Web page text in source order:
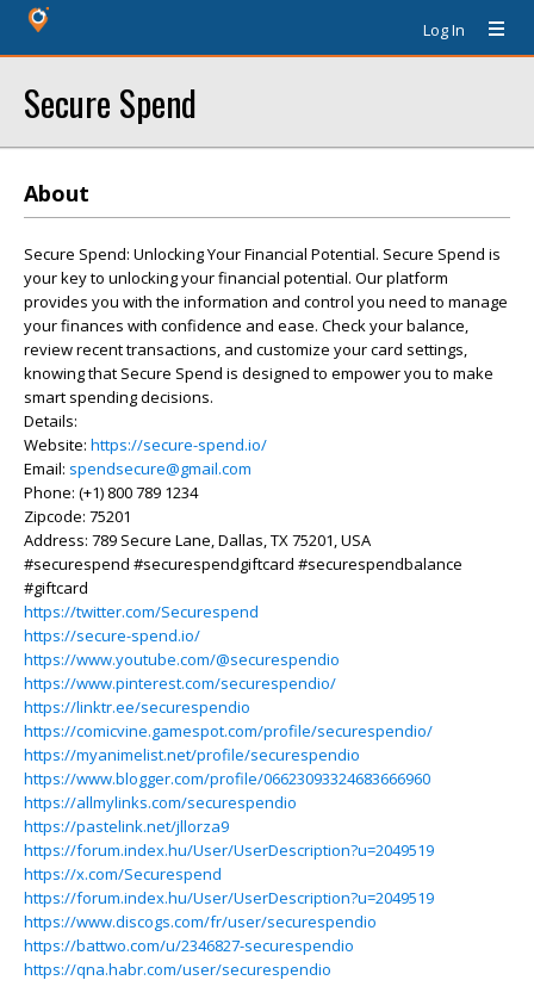
Log In
Secure Spend
About
Secure Spend: Unlocking Your Financial Potential. Secure Spend is
your key to unlocking your financial potential. Our platform
provides you with the information and control you need to manage
your finances with confidence and ease. Check your balance,
review recent transactions, and customize your card settings,
knowing that Secure Spend is designed to empower you to make
smart spending decisions.
Details:
Website: https://secure-spend.io/
Email: spendsecure@gmail.com
Phone: (+1) 800 789 1234
Zipcode: 75201
Address: 789 Secure Lane, Dallas, TX 75201, USA
#securespend #securespendgiftcard #securespendbalance
#giftcard
https://twitter.com/Securespend
https://secure-spend.io/
https://www.youtube.com/@securespendio
https://www.pinterest.com/securespendio/
https://linktr.ee/securespendio
https://comicvine.gamespot.com/profile/securespendio/
https://myanimelist.net/profile/securespendio
https://www.blogger.com/profile/06623093324683666960
https://allmylinks.com/securespendio
https://pastelink.net/jllorza9
https://forum.index.hu/User/UserDescription?u=2049519
https://x.com/Securespend
https://forum.index.hu/User/UserDescription?u=2049519
https://www.discogs.com/fr/user/securespendio
https://battwo.com/u/2346827-securespendio
https://qna.habr.com/user/securespendio